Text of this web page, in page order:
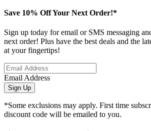
Save 10% Off Your Next Order!*
Sign up today for email or SMS messaging
next order! Plus have the best deals and the
at your fingertips!
Email Address
Sign Up
*Some exclusions may apply. First time
discount code will be emailed to you.